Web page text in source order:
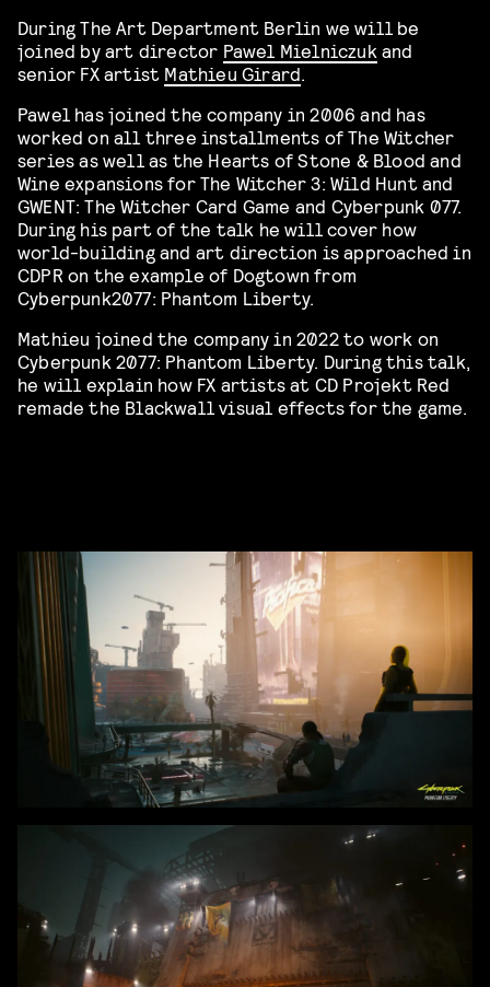
During The Art Department Berlin we will be
joined by art director Pawel Mielniczuk and
senior FX artist Mathieu Girard.
Pawel has joined the company in 2006 and has
worked on all three installments of The Witcher
series as well as the Hearts of Stone & Blood and
Wine expansions for The Witcher 3: Wild Hunt and
GWENT: The Witcher Card Game and Cyberpunk 077.
During his part of the talk he will cover how
world-building and art direction is approached in
CDPR on the example of Dogtown from
Cyberpunk2077: Phantom Liberty.
Mathieu joined the company in 2022 to work on
Cyberpunk 2077: Phantom Liberty. During this talk,
he will explain how FX artists at CD Projekt Red
remade the Blackwall visual effects for the game.